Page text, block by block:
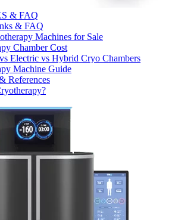
& FAQ
& FAQ
Machines for Sale
Chamber Cost
Electric vs Hybrid Cryo Chambers
Machine Guide
References